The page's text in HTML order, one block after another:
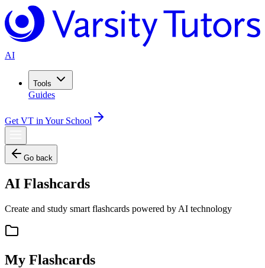
AI
Tools
Guides
Get VT in Your School
Go back
AI Flashcards
Create and study smart flashcards powered by AI technology
My Flashcards